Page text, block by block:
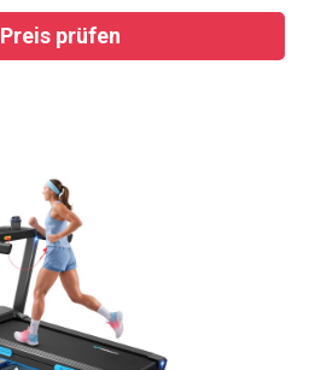
Preis prüfen